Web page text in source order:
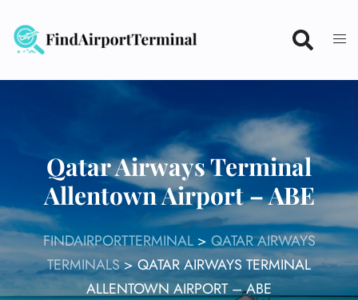
content
Qatar Airways Terminal
Allentown Airport – ABE
FINDAIRPORTTERMINAL> QATAR AIRWAYS
TERMINALS>QATAR AIRWAYS TERMINAL
ALLENTOWN AIRPORT – ABE